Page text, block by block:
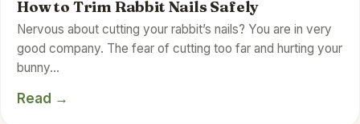
How to Trim Rabbit Nails Safely
Nervous about cutting your rabbit’s nails? You are in very
good company. The fear of cutting too far and hurting your
bunny…
Read →